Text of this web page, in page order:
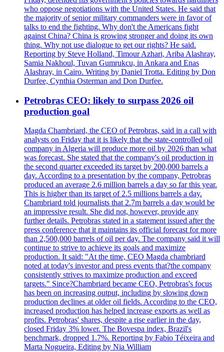
who oppose negotiations with the United States. He said that
the majority of senior military commanders were in favor of
talks to end the fighting. Why don't the Americans fight
against China? China is growing stronger and doing its own
thing. Why not use dialogue to get our rights? He said.
Reporting by Steve Holland, Timour Azhari, Ariba Alashray,
Samia Nakhoul, Tuvan Gumrukcu, in Ankara and Enas
Alashray, in Cairo. Writing by Daniel Trotta. Editing by Don
Durfee, Cynthia Osterman and Don Durfee.
Petrobras CEO: likely to surpass 2026 oil
production goal
Magda Chambriard, the CEO of Petrobras, said in a call with
analysts on Friday that it is likely that the state-controlled oil
company in Algeria will produce more oil by 2026 than what
was forecast. She stated that the company's oil production in
the second quarter exceeded its target by 200,000 barrels a
day. According to a presentation by the company, Petrobras
produced an average 2.6 million barrels a day so far this year.
This is higher than its target of 2.5 millions barrels a day.
Chambriard told journalists that 2.7m barrels a day would be
an impressive result. She did not, however, provide any
further details. Petrobras stated in a statement issued after the
press conference that it maintains its official forecast for more
than 2,500,000 barrels of oil per day. The company said it will
continue to strive to achieve its goals and maximize
production. It said: "At the time, CEO Magda chambriard
noted at today's investor and press events that?the company
consistently strives to maximize production and exceed
targets." Since?Chambriard became CEO, Petrobras's focus
has been on increasing output, including by slowing down
production declines at older oil fields. According to the CEO,
increased production has helped increase exports as well as
profits. Petrobras' shares, despite a rise earlier in the day,
closed Friday 3% lower. The Bovespa index, Brazil's
benchmark, dropped 1.7%. Reporting by Fabio Téixeira and
Marta Nogueira, Editing by Nia William